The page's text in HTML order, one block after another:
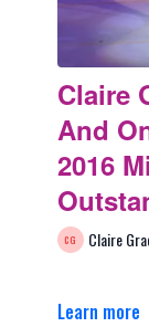
Claire
And
2016
Claire
Learn more